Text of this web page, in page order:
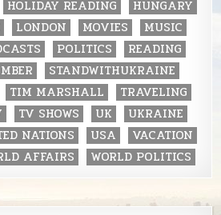
HOLIDAY READING
HUNGARY
LONDON MOVIES
MUSIC
POLITICS
READING
STANDWITHUKRAINE
TIM MARSHALL
TRAVELING
TV SHOWS UK
UKRAINE
NATIONS USA
VACATION
AFFAIRS WORLD POLITICS